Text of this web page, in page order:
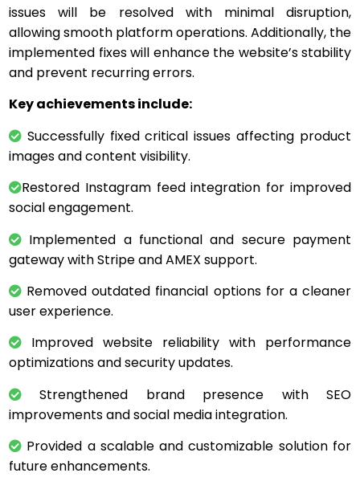
issues will be resolved with minimal disruption,
allowing smooth platform operations. Additionally, the
implemented fixes will enhance the website’s stability
and prevent recurring errors.
Key achievements include:
Successfully fixed critical issues affecting product
images and content visibility.
Restored Instagram feed integration for improved
social engagement.
Implemented a functional and secure payment
gateway with Stripe and AMEX support.
Removed outdated financial options for a cleaner
user experience.
Improved website reliability with performance
optimizations and security updates.
Strengthened brand presence with SEO
improvements and social media integration.
Provided a scalable and customizable solution for
future enhancements.